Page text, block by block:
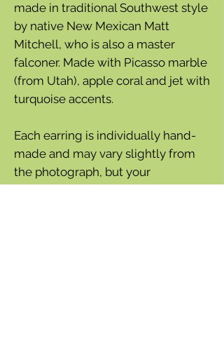
made in traditional Southwest style
by native New Mexican Matt
Mitchell, who is also a master
falconer. Made with Picasso marble
(from Utah), apple coral and jet with
turquoise accents.
Each earring is individually hand-
made and may vary slightly from
the photograph, but your